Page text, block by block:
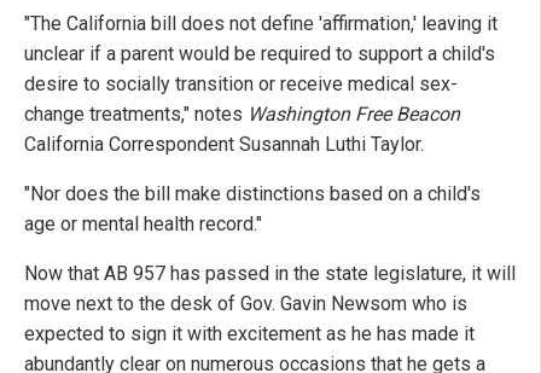
"The California bill does not define 'affirmation,' leaving it
unclear if a parent would be required to support a child's
desire to socially transition or receive medical sex-
change treatments," notes Washington Free Beacon
California Correspondent Susannah Luthi Taylor.
"Nor does the bill make distinctions based on a child's
age or mental health record."
Now that AB 957 has passed in the state legislature, it will
move next to the desk of Gov. Gavin Newsom who is
expected to sign it with excitement as he has made it
abundantly clear on numerous occasions that he gets a